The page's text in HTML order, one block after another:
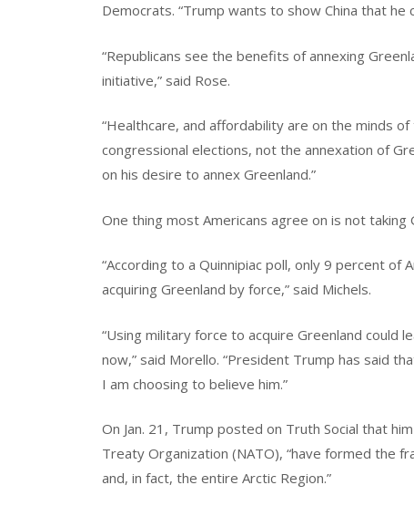
Democrats. “Trump wants to show China that
“Republicans see the benefits of annexing
initiative,” said Rose.
“Healthcare, and affordability are on the minds
congressional elections, not the annexation of
on his desire to annex Greenland.”
One thing most Americans agree on is not taking
“According to a Quinnipiac poll, only 9 percent
acquiring Greenland by force,” said Michels.
“Using military force to acquire Greenland could
now,” said Morello. “President Trump has said
I am choosing to believe him.”
On Jan. 21, Trump posted on Truth Social that
Treaty Organization (NATO), “have formed the
and, in fact, the entire Arctic Region.”